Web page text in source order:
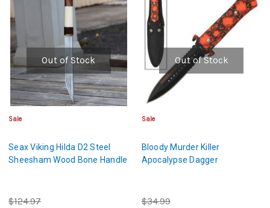
Out of Stock
Sale
Seax Viking Hilda D2 Steel
Sheesham Wood Bone Handle
$124.97
Out of Stock
Sale
Bloody Murder Killer
Apocalypse Dagger
$34.99